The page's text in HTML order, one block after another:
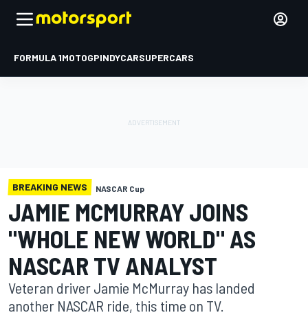
FORMULA 1MOTOGPINDYCARSUPERCARS
BREAKING NEWS NASCAR Cup
JAMIE MCMURRAY JOINS
"WHOLE NEW WORLD" AS
NASCAR TV ANALYST
Veteran driver Jamie McMurray has landed
another NASCAR ride, this time on TV.